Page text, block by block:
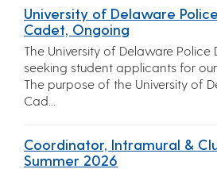
University of Delaware
Cadet, Ongoing
The University of Delaware Police
seeking student applicants for
The purpose of the University of
Cad...
Coordinator, Intramural &
Summer 2026